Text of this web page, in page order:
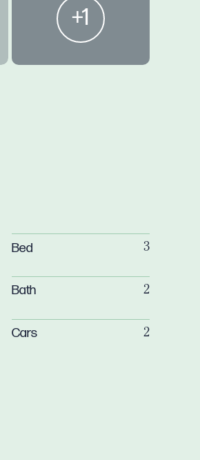
+1
Bed 3
Bath 2
Cars 2